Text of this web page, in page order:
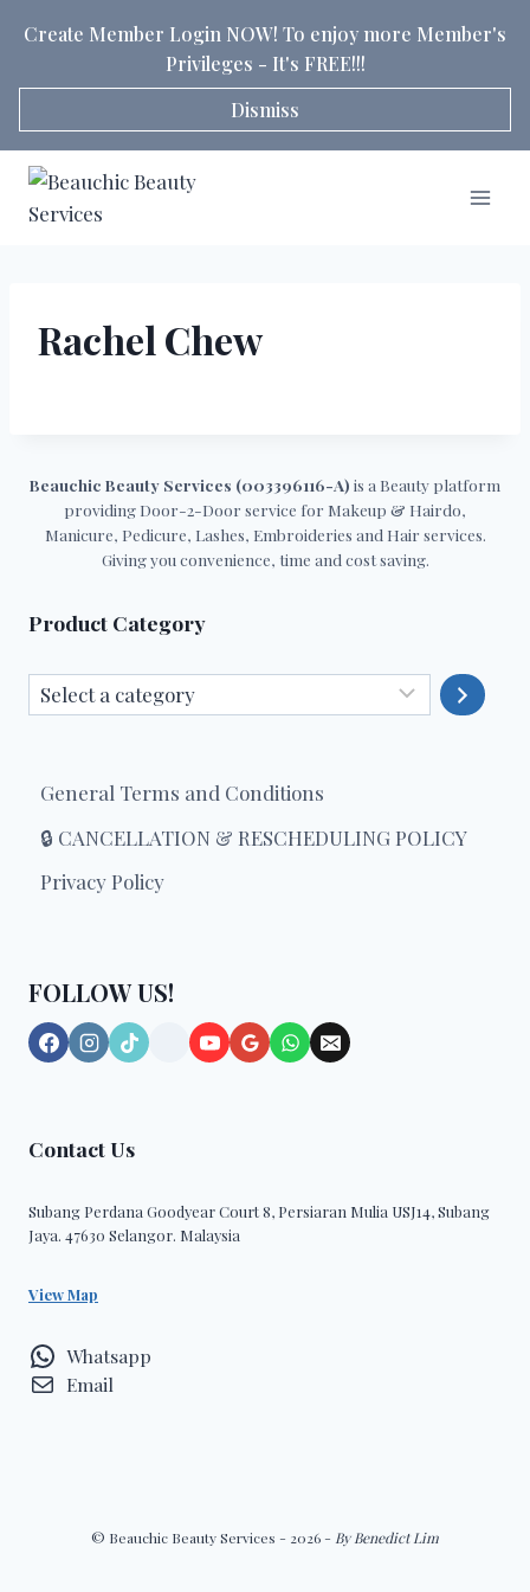
Create Member Login NOW! To enjoy more Member's
Privileges - It's FREE!!!
Dismiss
Rachel Chew
Beauchic Beauty Services (003396116-A) is a Beauty platform
providing Door-2-Door service for Makeup & Hairdo,
Manicure, Pedicure, Lashes, Embroideries and Hair services.
Giving you convenience, time and cost saving.
Product Category
Select
a
General Terms and Conditions
🔒 CANCELLATION & RESCHEDULING POLICY
Privacy Policy
FOLLOW US!
Contact Us
Subang Perdana Goodyear Court 8, Persiaran Mulia USJ14, Subang
Jaya. 47630 Selangor. Malaysia
View Map
Whatsapp
Email
© Beauchic Beauty Services - 2026 - By Benedict Lim